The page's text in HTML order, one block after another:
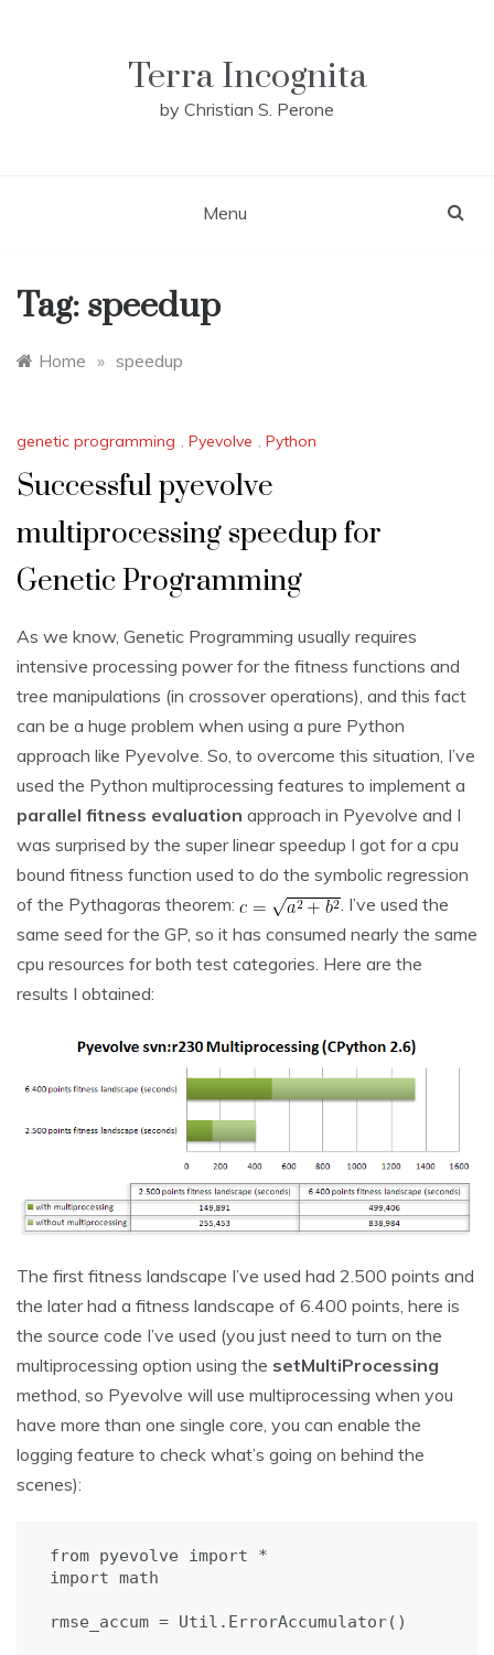
Terra Incognita
by Christian S. Perone
Menu
Tag: speedup
Home » speedup
genetic programming , Pyevolve , Python
Successful pyevolve
multiprocessing speedup for
Genetic Programming
As we know, Genetic Programming usually requires
intensive processing power for the fitness functions and
tree manipulations (in crossover operations), and this fact
can be a huge problem when using a pure Python
approach like Pyevolve. So, to overcome this situation, I’ve
used the Python multiprocessing features to implement a
parallel fitness evaluation approach in Pyevolve and I
was surprised by the super linear speedup I got for a cpu
bound fitness function used to do the symbolic regression
of the Pythagoras theorem:
. I’ve used the
same seed for the GP, so it has consumed nearly the same
cpu resources for both test categories. Here are the
results I obtained:
The first fitness landscape I’ve used had 2.500 points and
the later had a fitness landscape of 6.400 points, here is
the source code I’ve used (you just need to turn on the
multiprocessing option using the setMultiProcessing
method, so Pyevolve will use multiprocessing when you
have more than one single core, you can enable the
logging feature to check what’s going on behind the
scenes):
from pyevolve import *
import math
rmse_accum = Util.ErrorAccumulator()